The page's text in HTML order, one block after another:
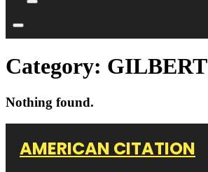
Category: GILBERT
Nothing found.
AMERICAN CITATION